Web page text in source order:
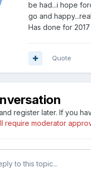
be had...i hope
go and
Has done for
Quote
register later. If you
require moderator
to this topic...